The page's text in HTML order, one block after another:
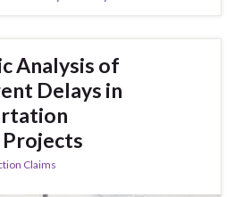
Analysis of
Delays in
Claims